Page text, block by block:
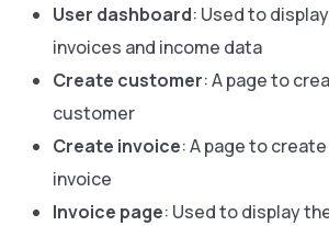
User dashboard: Used to
invoices and income data
Create customer: A page to
customer
Create invoice: A page to
invoice
Invoice page: Used to display